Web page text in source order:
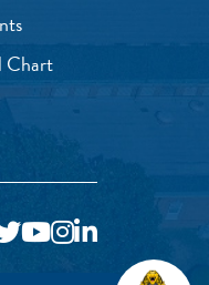
Chart